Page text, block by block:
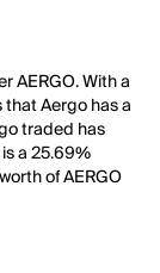
AERGO. With a
Aergo has a
traded has
a 25.69%
of AERGO